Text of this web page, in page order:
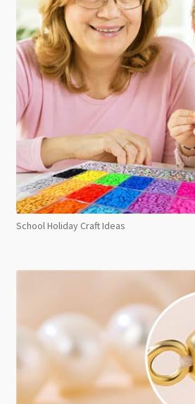
School Holiday Craft Ideas